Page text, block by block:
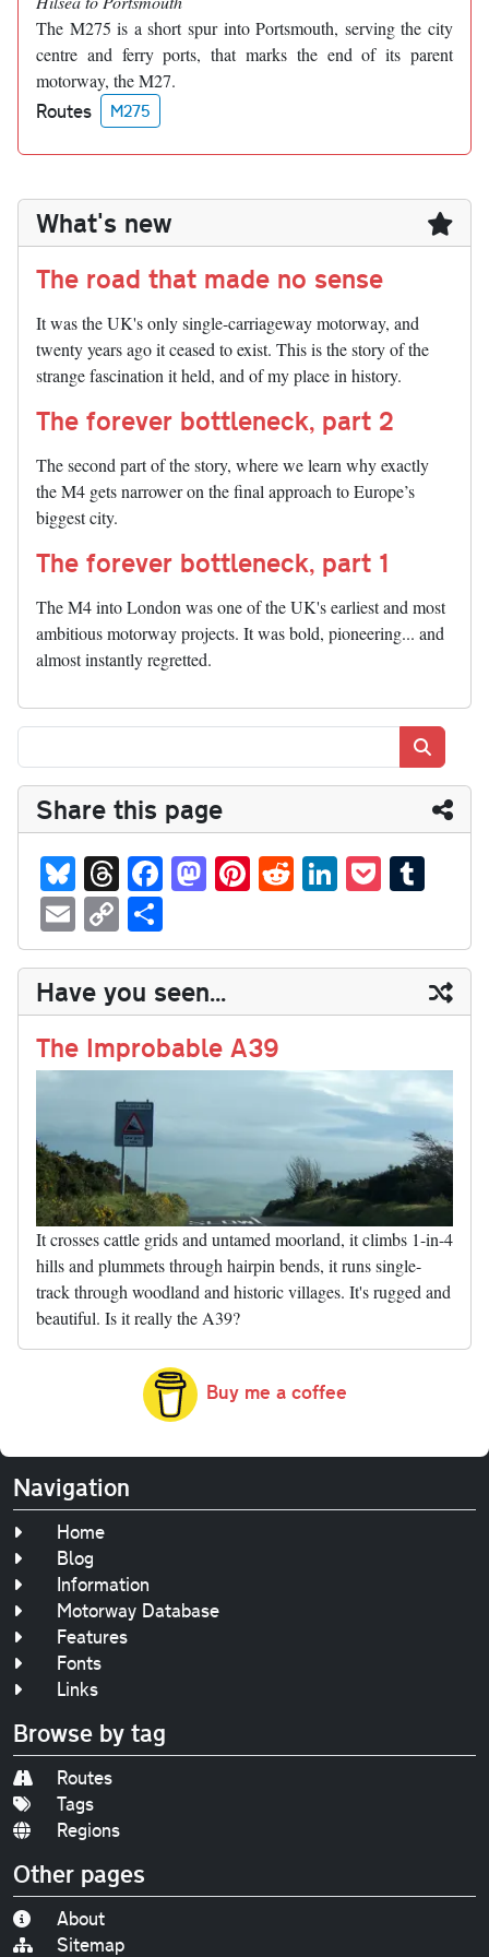
The M275 is a short spur into Portsmouth, serving the city
centre and ferry ports, that marks the end of its parent
motorway, the M27.
Routes M275
What's new
The road that made no sense
It was the UK's only single-carriageway motorway, and
twenty years ago it ceased to exist. This is the story of the
strange fascination it held, and of my place in history.
The forever bottleneck, part 2
The second part of the story, where we learn why exactly
the M4 gets narrower on the final approach to Europe’s
biggest city.
The forever bottleneck, part 1
The M4 into London was one of the UK's earliest and most
ambitious motorway projects. It was bold, pioneering... and
almost instantly regretted.
Share this page
Bl
ue
sk
y
T
hr
ea
ds
Fa
ce
bo
ok
M
as
to
do
n
Pi
nt
er
es
t
R
ed
di
t
Li
nk
ed
In
P
oc
ke
t
m
bl
r
E
m
ail
C
op
y
Li
nk
ha
re
Have you seen...
The Improbable A39
It crosses cattle grids and untamed moorland, it climbs 1-in-4
hills and plummets through hairpin bends, it runs single-
track through woodland and historic villages. It's rugged and
beautiful. Is it really the A39?
Buy me a coffee
Navigation
Home
Blog
Information
Motorway Database
Features
Fonts
Links
Browse by tag
Routes
Tags
Regions
Other pages
About
Sitemap